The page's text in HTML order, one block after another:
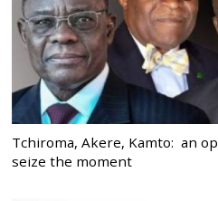
Tchiroma, Akere, Kamto: an
seize the moment